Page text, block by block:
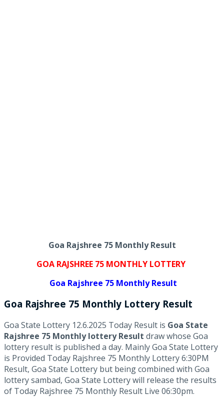
Goa Rajshree 75 Monthly Result
GOA RAJSHREE 75 MONTHLY LOTTERY
Goa Rajshree 75 Monthly Result
Goa Rajshree 75 Monthly Lottery Result
Goa State Lottery 12.6.2025 Today Result is Goa State
Rajshree 75 Monthly lottery Result draw whose Goa
lottery result is published a day. Mainly Goa State Lottery
is Provided Today Rajshree 75 Monthly Lottery 6:30PM
Result, Goa State Lottery but being combined with Goa
lottery sambad, Goa State Lottery will release the results
of Today Rajshree 75 Monthly Result Live 06:30pm.